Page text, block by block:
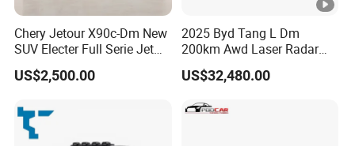
Chery Jetour X90c-Dm New
SUV Electer Full Serie Jet
2024 Jettour Traveller Kit
2.0t Turbo 4WD Petrol
US$2,500.00
2025 Byd Tang L Dm
200km Awd Laser Radar
Flagship 7 Seater
US$32,480.00